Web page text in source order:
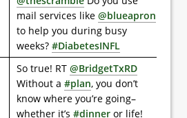
mail services like @blueapron
to help you during busy
weeks? #DiabetesINFL
So true! RT @BridgetTxRD
Without a #plan, you don’t
know where you’re going–
whether it’s #dinner or life!